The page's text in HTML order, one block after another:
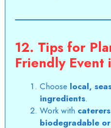
12. Tips for
Friendly Event
Choose local,
ingredients.
Work with
biodegradable